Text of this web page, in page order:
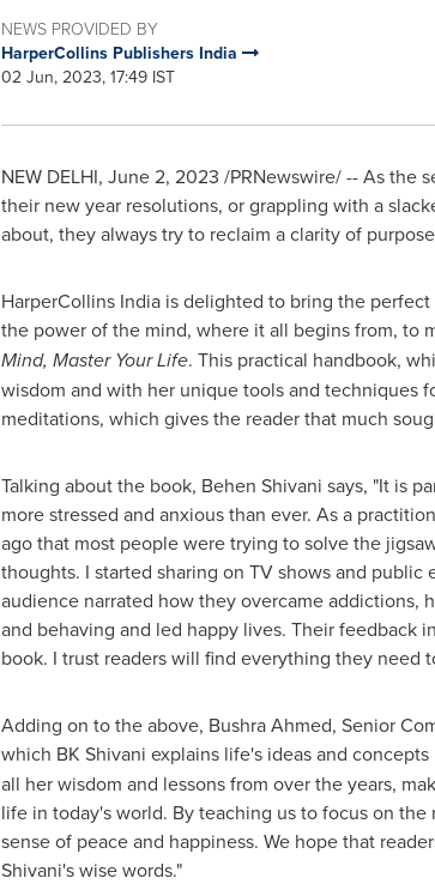
NEWS PROVIDED BY
HarperCollins Publishers India
02 Jun, 2023, 17:49 IST
NEW DELHI, June 2, 2023 /PRNewswire/ -- As the
their new year resolutions, or grappling with a
about, they always try to reclaim a clarity of
HarperCollins India is delighted to bring the
the power of the mind, where it all begins from, to
Mind, Master Your Life. This practical handbook,
wisdom and with her unique tools and techniques
meditations, which gives the reader that much
Talking about the book, Behen Shivani says, "It is
more stressed and anxious than ever. As a
ago that most people were trying to solve the
thoughts. I started sharing on TV shows and
audience narrated how they overcame
and behaving and led happy lives. Their feedback
book. I trust readers will find everything they need
Adding on to the above, Bushra Ahmed, Senior
which BK Shivani explains life's ideas and
all her wisdom and lessons from over the years,
life in today's world. By teaching us to focus on
sense of peace and happiness. We hope that
Shivani's wise words."